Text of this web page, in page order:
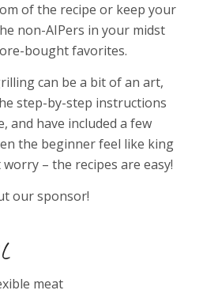
of the recipe or keep your
non-AIPers in your midst
bought favorites.
can be a bit of an art,
step-by-step instructions
and have included a few
the beginner feel like king
– the recipes are easy!
our sponsor!
meat